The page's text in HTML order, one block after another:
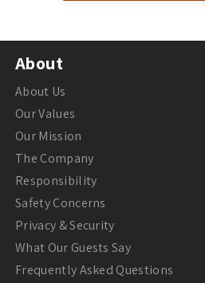
About
About Us
Our Values
Our Mission
The Company
Responsibility
Safety Concerns
Privacy & Security
What Our Guests Say
Frequently Asked Questions